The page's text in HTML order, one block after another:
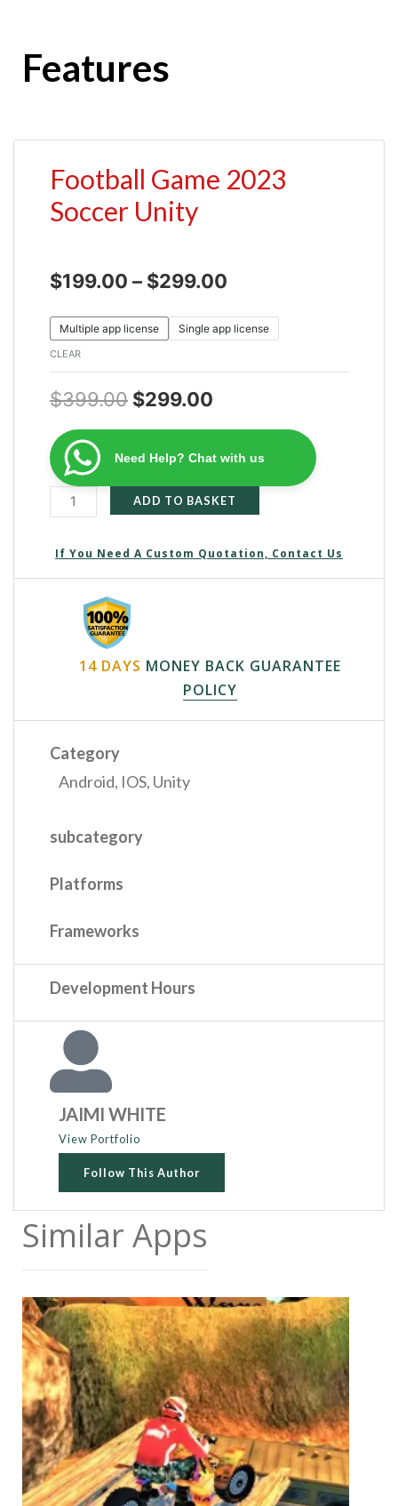
Features
Football Game 2023
Soccer Unity
$199.00 – $299.00
Multiple app license Single app license
CLEAR
$399.00 $299.00
Need Help? Chat with us
ADD TO BASKET
If You Need A Custom Quotation, Contact Us
14 DAYS MONEY BACK GUARANTEE
POLICY
Category
Android, IOS, Unity
subcategory
Platforms
Frameworks
Development Hours
JAIMI WHITE
View Portfolio
Follow This Author
Similar Apps